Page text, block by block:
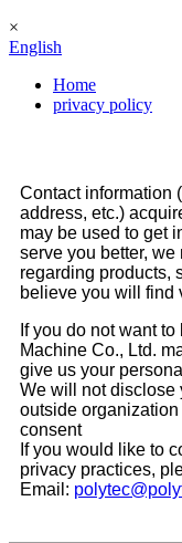
×
English
Home
privacy policy
Contact information
address, etc.)
may be used to get
serve you better,
regarding products,
believe you will find
If you do not want
Machine Co., Ltd.
give us your
We will not disclose
outside
consent
If you would like to
privacy practices,
Email: